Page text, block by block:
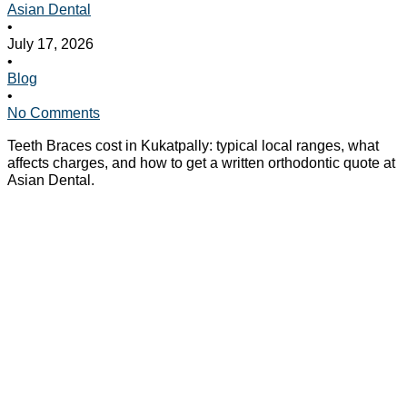
Asian Dental
•
July 17, 2026
•
Blog
•
No Comments
Teeth Braces cost in Kukatpally: typical local ranges, what
affects charges, and how to get a written orthodontic quote at
Asian Dental.